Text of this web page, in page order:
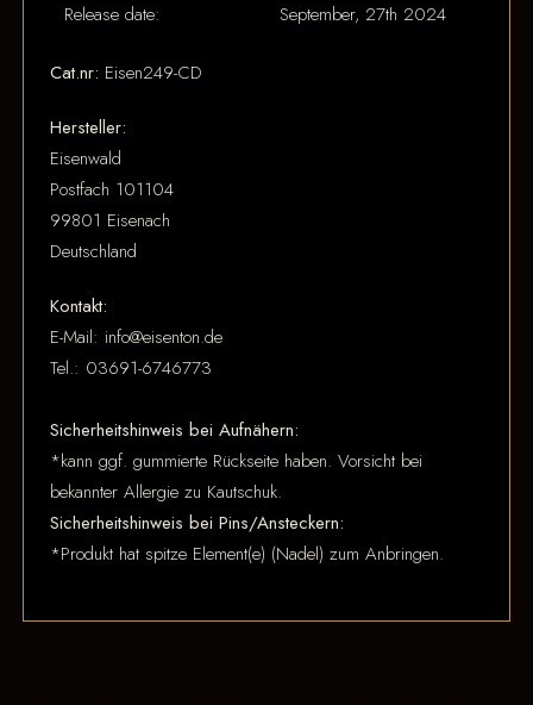
Release date: September, 27th 2024
Cat.nr: Eisen249-CD
Hersteller:
Eisenwald
Postfach 101104
99801 Eisenach
Deutschland
Kontakt:
E-Mail: info@eisenton.de
Tel.: 03691-6746773
Sicherheitshinweis bei Aufnähern:
*kann ggf. gummierte Rückseite haben. Vorsicht bei
bekannter Allergie zu Kautschuk.
Sicherheitshinweis bei Pins/Ansteckern:
*Produkt hat spitze Element(e) (Nadel) zum Anbringen.